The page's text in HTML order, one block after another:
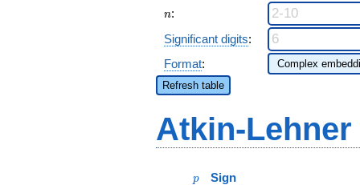
n
n:
Significant digits:
Format:
Refresh table
Atkin-
p
p Sign